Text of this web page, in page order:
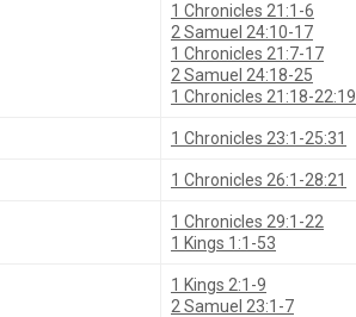
1 Chronicles 21:1-6
2 Samuel 24:10-17
1 Chronicles 21:7-17
2 Samuel 24:18-25
1 Chronicles 21:18-22:19
1 Chronicles 23:1-25:31
1 Chronicles 26:1-28:21
1 Chronicles 29:1-22
1 Kings 1:1-53
1 Kings 2:1-9
2 Samuel 23:1-7